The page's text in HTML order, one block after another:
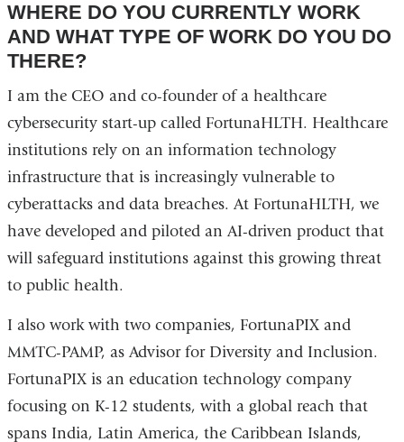
a
new
window)
external
and
a
WHERE DO YOU CURRENTLY WORK
AND WHAT TYPE OF WORK DO YOU DO
THERE?
I am the CEO and co-founder of a healthcare
cybersecurity start-up called FortunaHLTH. Healthcare
institutions rely on an information technology
infrastructure that is increasingly vulnerable to
cyberattacks and data breaches. At FortunaHLTH, we
have developed and piloted an AI-driven product that
will safeguard institutions against this growing threat
to public health.
I also work with two companies, FortunaPIX and
MMTC-PAMP, as Advisor for Diversity and Inclusion.
FortunaPIX is an education technology company
focusing on K-12 students, with a global reach that
spans India, Latin America, the Caribbean Islands,